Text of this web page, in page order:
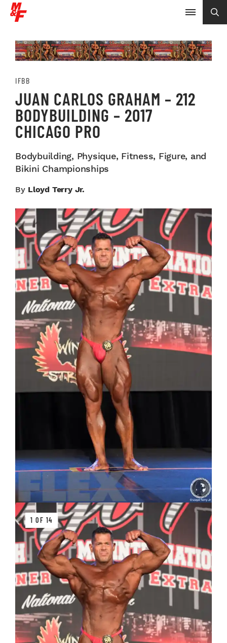
IFBB
JUAN CARLOS GRAHAM – 212
BODYBUILDING – 2017
CHICAGO PRO
Bodybuilding, Physique, Fitness, Figure, and
Bikini Championships
By Lloyd Terry Jr.
1 OF 14